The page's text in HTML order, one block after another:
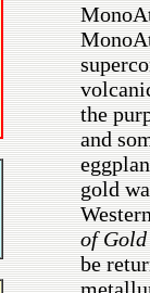
the
and
gold
of
be